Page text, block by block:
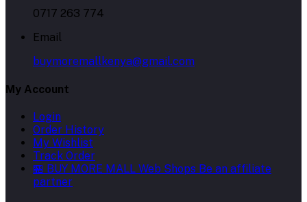
0717 263 774
Email
buymoremallkenya@gmail.com
My Account
Login
Order History
My Wishlist
Track Order
🏪 BUY MORE MALL Web Shops Be an affiliate
partner